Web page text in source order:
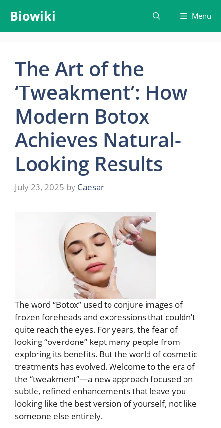
content
Biowiki Menu
The Art of the
‘Tweakment’: How
Modern Botox
Achieves Natural-
Looking Results
July 23, 2025 by Caesar
The word “Botox” used to conjure images of
frozen foreheads and expressions that couldn’t
quite reach the eyes. For years, the fear of
looking “overdone” kept many people from
exploring its benefits. But the world of cosmetic
treatments has evolved. Welcome to the era of
the “tweakment”—a new approach focused on
subtle, refined enhancements that leave you
looking like the best version of yourself, not like
someone else entirely.